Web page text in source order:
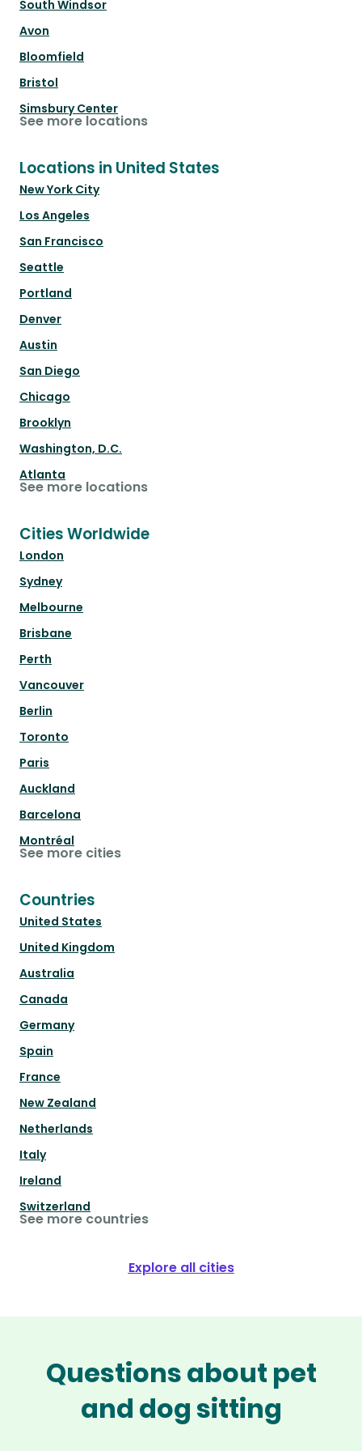
South Windsor
Avon
Bloomfield
Bristol
Simsbury Center
See more locations
Locations in United States
New York City
Los Angeles
San Francisco
Seattle
Portland
Denver
Austin
San Diego
Chicago
Brooklyn
Washington, D.C.
Atlanta
See more locations
Cities Worldwide
London
Sydney
Melbourne
Brisbane
Perth
Vancouver
Berlin
Toronto
Paris
Auckland
Barcelona
Montréal
See more cities
Countries
United States
United Kingdom
Australia
Canada
Germany
Spain
France
New Zealand
Netherlands
Italy
Ireland
Switzerland
See more countries
Explore all cities
Questions about pet
and dog sitting